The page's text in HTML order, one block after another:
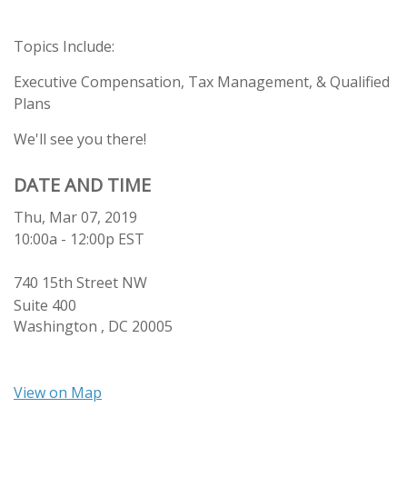
Topics Include:
Executive Compensation, Tax Management, & Qualified
Plans
We'll see you there!
DATE AND TIME
Thu, Mar 07, 2019
10:00a - 12:00p EST
740 15th Street NW
Suite 400
Washington , DC 20005
View on Map